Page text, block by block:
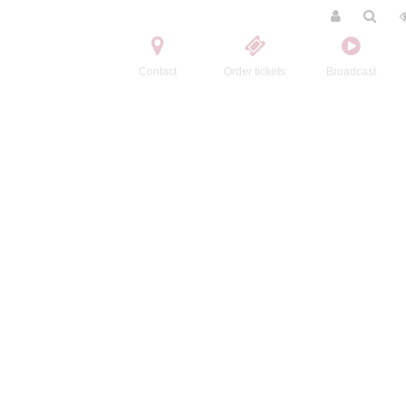
Contact Order tickets Broadcast